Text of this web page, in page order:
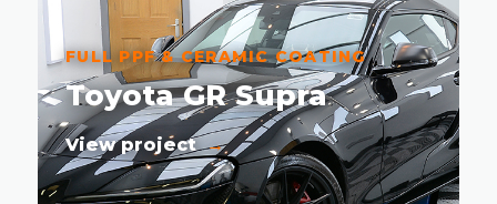
FULL PPF & CERAMIC COATING
Toyota GR Supra
View project